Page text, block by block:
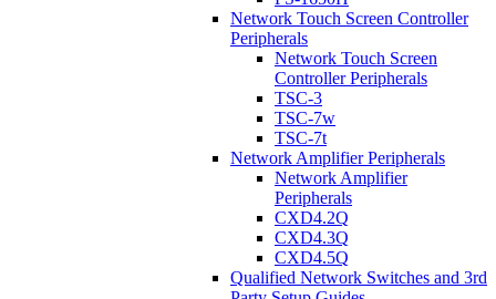
Network Touch Screen Controller
Peripherals
Network Touch Screen
Controller Peripherals
TSC-3
TSC-7w
TSC-7t
Network Amplifier Peripherals
Network Amplifier
Peripherals
CXD4.2Q
CXD4.3Q
CXD4.5Q
Qualified Network Switches and 3rd